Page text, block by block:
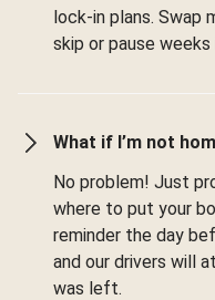
lock-in plans. Swap
skip or pause
What if I’m not
No problem! Just
where to put your
reminder the day
and our drivers will
was left.